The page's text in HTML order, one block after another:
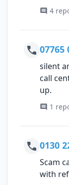
4
07765
silent
call
up.
1
0130
Scam
with